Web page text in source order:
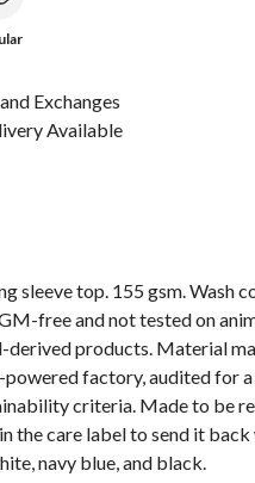
Exchanges
Available
sleeve top. 155 gsm. Wash
free and not tested on
derived products. Material
factory, audited for
criteria. Made to be
the care label to send it
navy blue, and black.